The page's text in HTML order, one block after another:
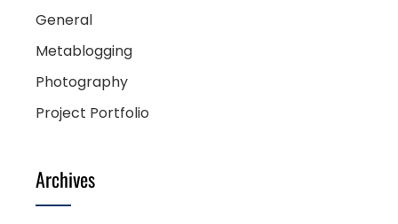
General
Metablogging
Photography
Project Portfolio
Archives